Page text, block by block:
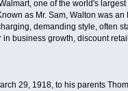
one of the world's
as Mr. Sam, Walton was
demanding style, often
in business growth, discount
29, 1918, to his parents